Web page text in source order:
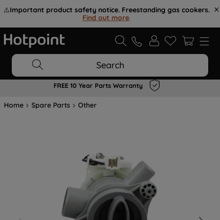
⚠️Important product safety notice. Freestanding gas cookers.
Find out more.
Search
FREE 10 Year Parts Warranty
Home Spare Parts Other